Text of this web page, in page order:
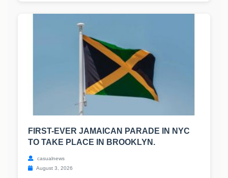
FIRST-EVER JAMAICAN PARADE IN NYC
TO TAKE PLACE IN BROOKLYN.
casualnews
August 3, 2026